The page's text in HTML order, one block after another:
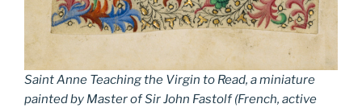
Saint Anne Teaching the Virgin to Read, a miniature
painted by Master of Sir John Fastolf (French, active